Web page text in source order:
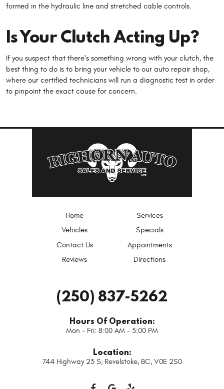
formed in the hydraulic line and stretched cable controls.
Is Your Clutch Acting Up?
If you suspect that there's something wrong with your clutch, the
best thing to do is to bring your vehicle to our auto repair shop,
where our certified technicians will run a diagnostic test in order
to pinpoint the exact cause for concern.
Home
Services
Vehicles
Specials
Contact Us
Appointments
Reviews
Directions
(250) 837-5262
Hours Of Operation:
Mon - Fri: 8:00 AM - 5:00 PM
Location:
744 Highway 23 S, Revelstoke, BC, V0E 2S0